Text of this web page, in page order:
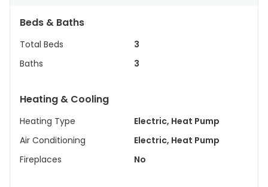
Beds & Baths
Total Beds
3
Baths
3
Heating & Cooling
Heating Type
Electric, Heat Pump
Air Conditioning
Electric, Heat Pump
Fireplaces
No